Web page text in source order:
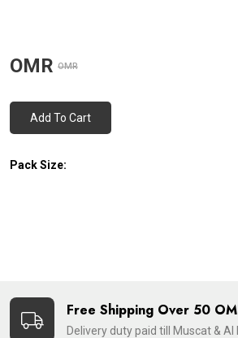
OMR OMR
Add To Cart
Pack Size:
Free Shipping Over 50
Delivery duty paid till Muscat & Al